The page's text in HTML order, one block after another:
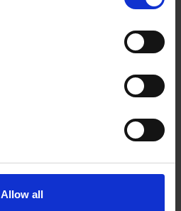
Allow all
spearheads the
development of
technologies and
Energy and Chemical
sector. Through the
implementation of
and decarbonisation